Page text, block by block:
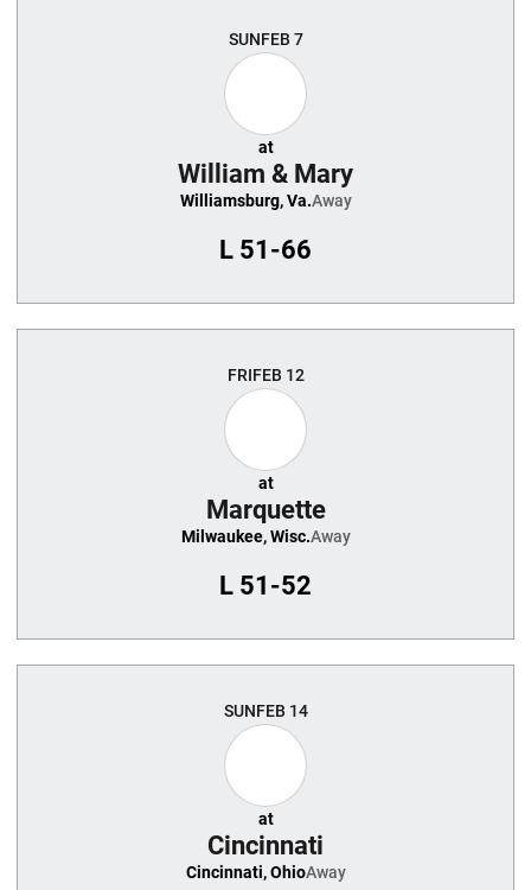
SUNFEB 7
at
William & Mary
Williamsburg, Va.Away
L 51-66
FRIFEB 12
at
Marquette
Milwaukee, Wisc.Away
L 51-52
SUNFEB 14
at
Cincinnati
Cincinnati, OhioAway